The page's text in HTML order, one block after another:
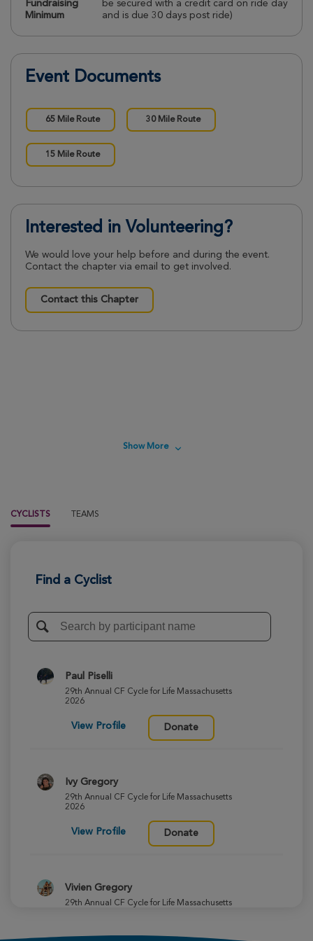
Fundraising
Minimum
be secured with a credit card on ride day
and is due 30 days post ride)
Event Documents
65 Mile Route 30 Mile Route
15 Mile Route
Interested in Volunteering?
We would love your help before and during the event.
Contact the chapter via email to get involved.
Contact this Chapter
Show More
CYCLISTS TEAMS
Find a Cyclist
Paul Piselli
29th Annual CF Cycle for Life Massachusetts
2026
View Profile Donate
Ivy Gregory
29th Annual CF Cycle for Life Massachusetts
2026
View Profile Donate
Vivien Gregory
29th Annual CF Cycle for Life Massachusetts
View Profile Donate